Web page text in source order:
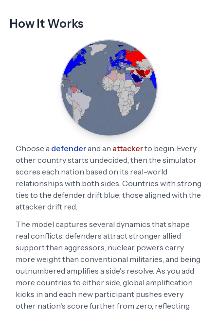
How It Works
Choose a defenderand an attackerto begin. Every
other country starts undecided, then the simulator
scores each nation based on its real-world
relationships with both sides. Countries with strong
ties to the defender drift blue; those aligned with the
attacker drift red.
The model captures several dynamics that shape
real conflicts: defenders attract stronger allied
support than aggressors, nuclear powers carry
more weight than conventional militaries, and being
outnumbered amplifies a side's resolve. As you add
more countries to either side, global amplification
kicks in and each new participant pushes every
other nation's score further from zero, reflecting